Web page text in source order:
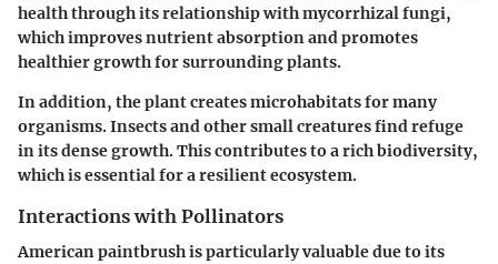
health through its relationship with mycorrhizal fungi,
which improves nutrient absorption and promotes
healthier growth for surrounding plants.
In addition, the plant creates microhabitats for many
organisms. Insects and other small creatures find refuge
in its dense growth. This contributes to a rich biodiversity,
which is essential for a resilient ecosystem.
Interactions with Pollinators
American paintbrush is particularly valuable due to its